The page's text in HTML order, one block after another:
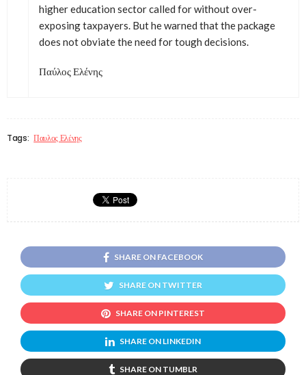
higher education sector called for without over-
exposing taxpayers. But he warned that the package
does not obviate the need for tough decisions.
Παύλος Ελένης
Tags: Παυλος Ελένης
SHARE ON FACEBOOK
SHARE ON TWITTER
SHARE ON PINTEREST
SHARE ON LINKEDIN
SHARE ON TUMBLR